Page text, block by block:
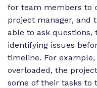
for team members to
project manager, and
able to ask questions,
identifying issues
timeline. For
overloaded, the
some of their tasks to